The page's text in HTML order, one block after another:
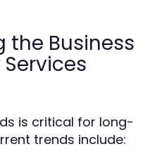
the Business
is critical for long-
trends include: